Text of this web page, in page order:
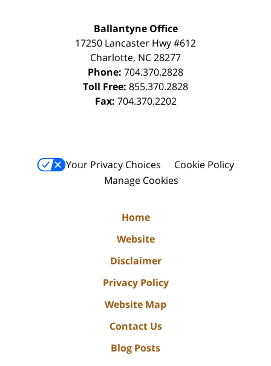
Ballantyne Office
17250 Lancaster Hwy #612
Charlotte, NC28277
Phone: 704.370.2828
Toll Free: 855.370.2828
Fax: 704.370.2202
Your Privacy Choices
Cookie Policy
Manage Cookies
Home
Website
Disclaimer
Privacy Policy
Website Map
Contact Us
Blog Posts